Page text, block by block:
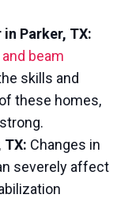
Parker, TX:
beam
skills and
these homes,
TX: Changes in
severely affect